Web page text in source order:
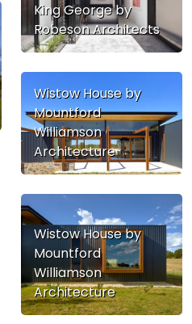
King George by
Robeson Architects
Wistow House by
Mountford
Williamson
Architecture
Wistow House by
Mountford
Williamson
Architecture